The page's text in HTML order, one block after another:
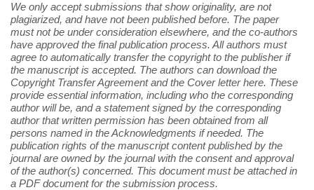
We only accept submissions that show originality, are not
plagiarized, and have not been published before. The paper
must not be under consideration elsewhere, and the co-authors
have approved the final publication process. All authors must
agree to automatically transfer the copyright to the publisher if
the manuscript is accepted. The authors can download the
Copyright Transfer Agreement and the Cover letter here. These
provide essential information, including who the corresponding
author will be, and a statement signed by the corresponding
author that written permission has been obtained from all
persons named in the Acknowledgments if needed. The
publication rights of the manuscript content published by the
journal are owned by the journal with the consent and approval
of the author(s) concerned. This document must be attached in
a PDF document for the submission process.